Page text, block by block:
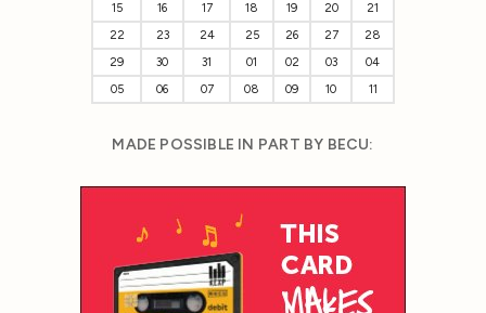
15
16 17 18 19 20
21
22
23 24 25 26 27
28
29
30 31 01 02 03
04
05
06 07 08 09 10 11
MADE POSSIBLE IN PART BY BECU: